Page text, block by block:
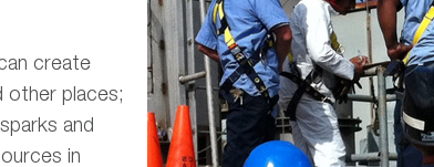
create
other places;
and
in